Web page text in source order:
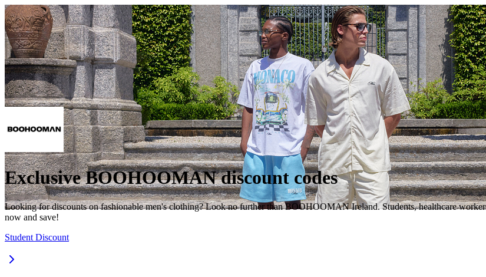
Exclusive BOOHOOMAN discount codes
Looking for discounts on fashionable men's clothing? Look no further than BOOHOOMAN Ireland. Students, healthcare
now and save!
Student Discount